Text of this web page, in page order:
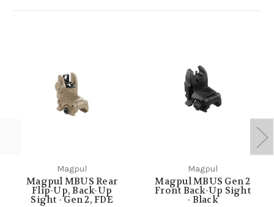
Magpul
Magpul MBUS Rear
Flip-Up, Back-Up
Sight - Gen 2, FDE
Magpul
Magpul MBUS Gen 2
Front Back-Up Sight
- Black